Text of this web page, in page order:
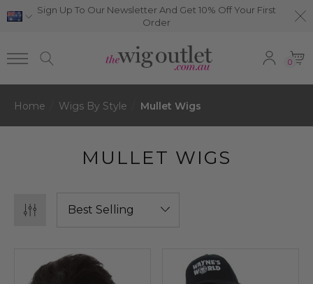
Sign Up To Our Newsletter And Get 10% Off Your First
Order
0
Home Wigs By Style Mullet Wigs
MULLET WIGS